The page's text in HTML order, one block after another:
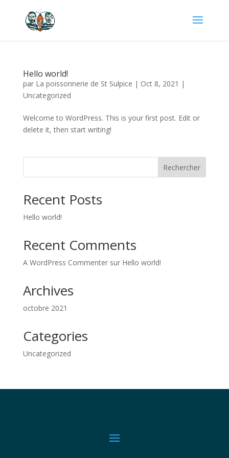
Hello world!
par La poissonnerie de St Sulpice | Oct 8, 2021 |
Uncategorized
Welcome to WordPress. This is your first post. Edit or
delete it, then start writing!
Rechercher
Recent Posts
Hello world!
Recent Comments
A WordPress Commentersur Hello world!
Archives
octobre 2021
Categories
Uncategorized